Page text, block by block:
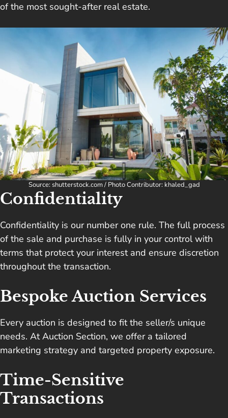
of the most sought-after real estate.
Source: shutterstock.com / Photo Contributor: khaled_gad
Confidentiality
Confidentiality is our number one rule. The full process
of the sale and purchase is fully in your control with
terms that protect your interest and ensure discretion
throughout the transaction.
Bespoke Auction Services
Every auction is designed to fit the seller/s unique
needs. At Auction Section, we offer a tailored
marketing strategy and targeted property exposure.
Time-Sensitive
Transactions